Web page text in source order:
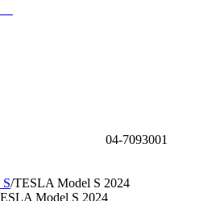
04-7093001
/TESLA Model S 2024
Model S 2024